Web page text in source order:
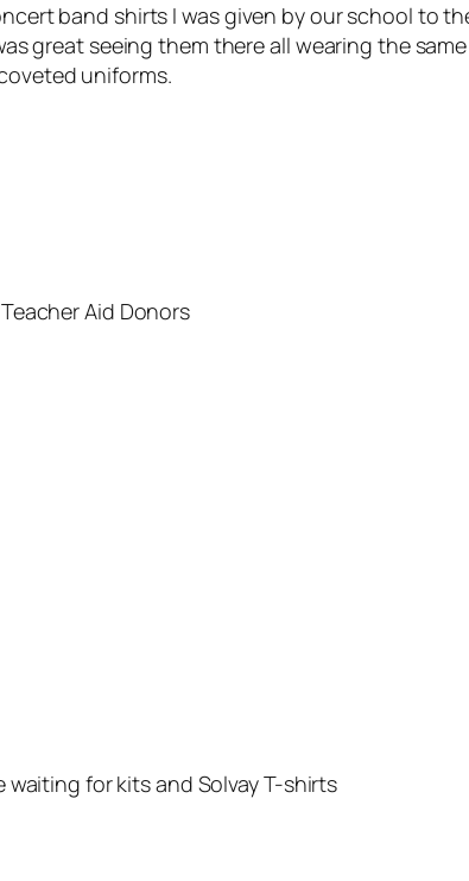
band shirts I was given by our school to
great seeing them there all wearing the
uniforms.
Aid Donors
waiting for kits and Solvay T-shirts